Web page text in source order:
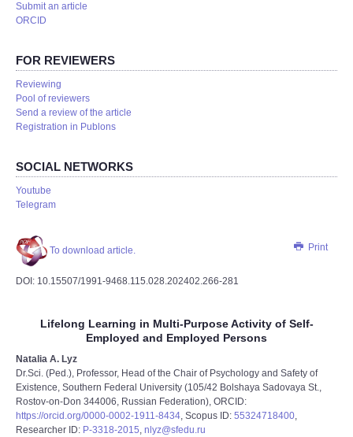
Submit an article
ORCID
FOR REVIEWERS
Reviewing
Pool of reviewers
Send a review of the article
Registration in Publons
SOCIAL NETWORKS
Youtube
Telegram
Print
To download article.
DOI: 10.15507/1991-9468.115.028.202402.266-281
Lifelong Learning in Multi-Purpose Activity of Self-
Employed and Employed Persons
Natalia A. Lyz
Dr.Sci. (Ped.), Professor, Head of the Chair of Psychology and Safety of
Existence, Southern Federal University (105/42 Bolshaya Sadovaya St.,
Rostov-on-Don 344006, Russian Federation), ORCID:
https://orcid.org/0000-0002-1911-8434, Scopus ID: 55324718400,
Researcher ID: P-3318-2015, nlyz@sfedu.ru